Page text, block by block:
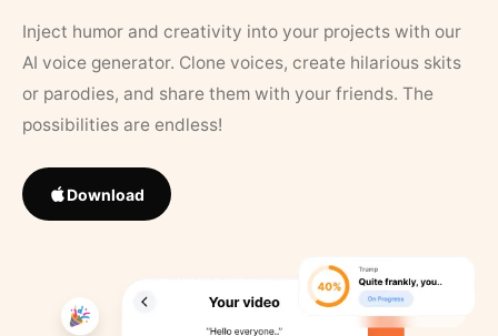
Inject humor and creativity into your projects with our
AI voice generator. Clone voices, create hilarious skits
or parodies, and share them with your friends. The
possibilities are endless!
Download